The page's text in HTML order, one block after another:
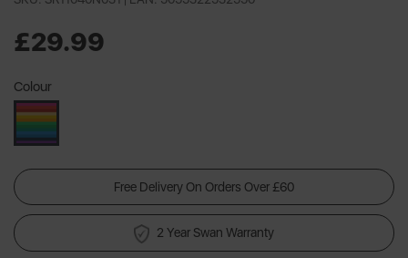
£29.99
Colour
Free Delivery On Orders Over £60
2 Year Swan Warranty